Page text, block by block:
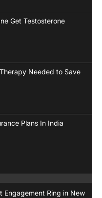
Get Testosterone
Needed to Save
Plans In India
Engagement Ring in New